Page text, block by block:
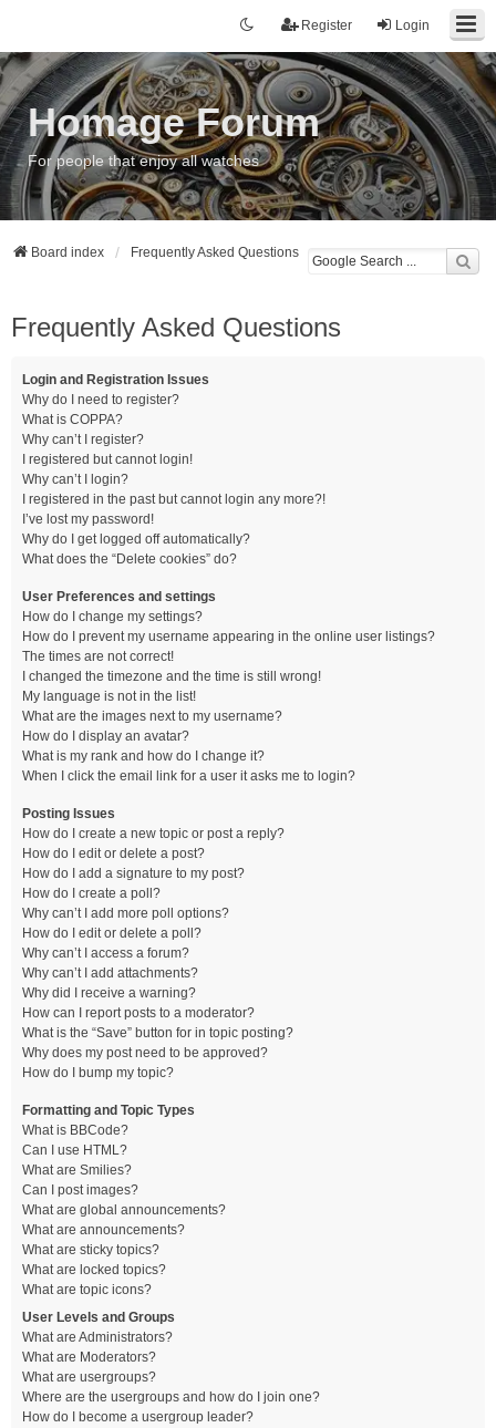
Login
Register
Homage Forum
For people that enjoy all watches
Board index Frequently Asked Questions
Frequently Asked Questions
Login and Registration Issues
Why do I need to register?
What is COPPA?
Why can’t I register?
I registered but cannot login!
Why can’t I login?
I registered in the past but cannot login any more?!
I’ve lost my password!
Why do I get logged off automatically?
What does the “Delete cookies” do?
User Preferences and settings
How do I change my settings?
How do I prevent my username appearing in the online user listings?
The times are not correct!
I changed the timezone and the time is still wrong!
My language is not in the list!
What are the images next to my username?
How do I display an avatar?
What is my rank and how do I change it?
When I click the email link for a user it asks me to login?
Posting Issues
How do I create a new topic or post a reply?
How do I edit or delete a post?
How do I add a signature to my post?
How do I create a poll?
Why can’t I add more poll options?
How do I edit or delete a poll?
Why can’t I access a forum?
Why can’t I add attachments?
Why did I receive a warning?
How can I report posts to a moderator?
What is the “Save” button for in topic posting?
Why does my post need to be approved?
How do I bump my topic?
Formatting and Topic Types
What is BBCode?
Can I use HTML?
What are Smilies?
Can I post images?
What are global announcements?
What are announcements?
What are sticky topics?
What are locked topics?
What are topic icons?
User Levels and Groups
What are Administrators?
What are Moderators?
What are usergroups?
Where are the usergroups and how do I join one?
How do I become a usergroup leader?